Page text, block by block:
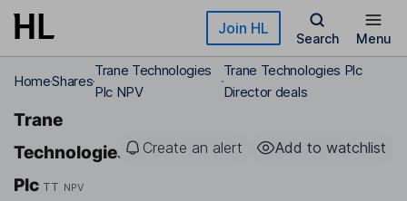
Skip to main content Join HL
Search Menu
HomeShares
Trane Technologies
Plc NPV
Trane Technologies Plc
Director deals
Trane
Technologies
Plc TT NPV
Create an alert Add to watchlist